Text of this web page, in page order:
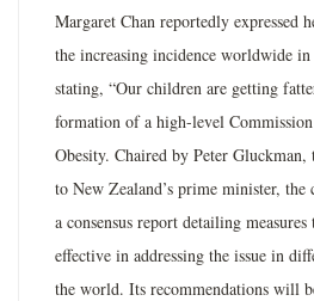
Margaret Chan reportedly expressed
the increasing incidence worldwide
stating, “Our children are getting
formation of a high-level
Obesity. Chaired by Peter Gluckman,
to New Zealand’s prime minister,
a consensus report detailing
effective in addressing the issue in
the world. Its recommendations will